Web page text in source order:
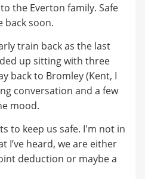
the Everton family. Safe
back soon.
train back as the last
up sitting with three
back to Bromley (Kent, I
conversation and a few
mood.
to keep us safe. I'm not in
I’ve heard, we are either
deduction or maybe a